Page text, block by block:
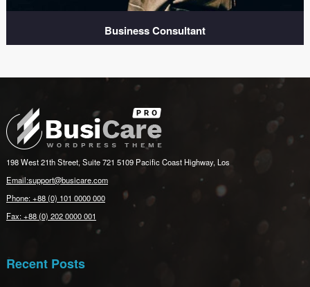
Business Consultant
198 West 21th Street, Suite 721 5109 Pacific Coast Highway, Los
Email:support@busicare.com
Phone: +88 (0) 101 0000 000
Fax: +88 (0) 202 0000 001
Recent Posts